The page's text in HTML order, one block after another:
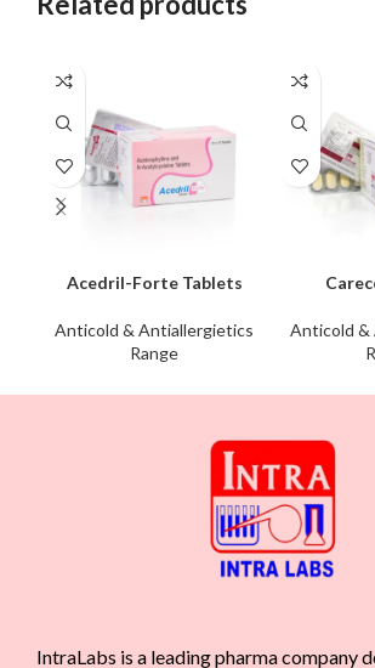
Acedril-Forte Tablets
Anticold & Antiallergietics
Range
Anticold &
IntraLabs is a leading pharma company